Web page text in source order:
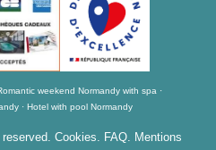
weekend Normandy with spa
Hotel with pool Normandy
Cookies. FAQ. Mentions